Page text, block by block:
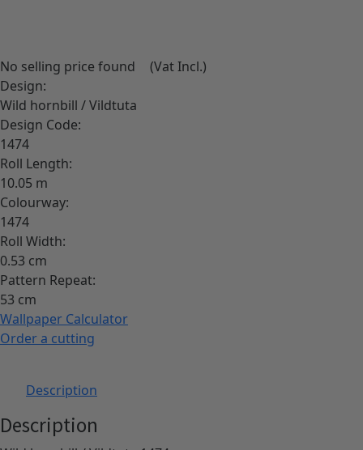
No selling price found
(Vat Incl.)
Design:
Wild hornbill / Vildtuta
Design Code:
1474
Roll Length:
10.05
Colourway:
1474
Roll Width:
0.53
Pattern Repeat:
53
Wallpaper Calculator
Order a cutting
Description
Description